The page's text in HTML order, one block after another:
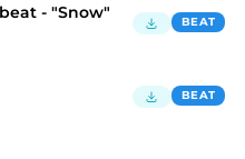
- "Snow" BEAT
BEAT